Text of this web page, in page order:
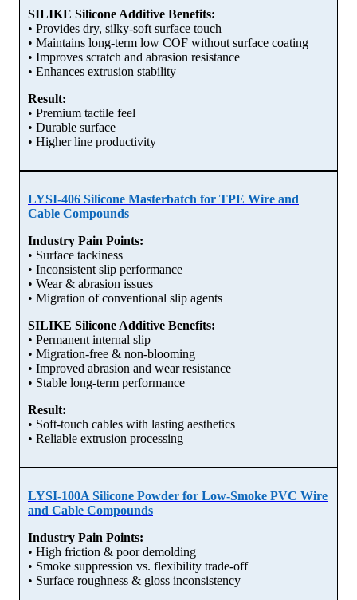
SILIKE Silicone Additive Benefits:
• Provides dry, silky-soft surface touch
• Maintains long-term low COF without surface coating
• Improves scratch and abrasion resistance
• Enhances extrusion stability
Result:
• Premium tactile feel
• Durable surface
• Higher line productivity
LYSI-406 Silicone Masterbatch for TPE Wire and
Cable Compounds
Industry Pain Points:
• Surface tackiness
• Inconsistent slip performance
• Wear & abrasion issues
• Migration of conventional slip agents
SILIKE Silicone Additive Benefits:
• Permanent internal slip
• Migration-free & non-blooming
• Improved abrasion and wear resistance
• Stable long-term performance
Result:
• Soft-touch cables with lasting aesthetics
• Reliable extrusion processing
LYSI-100A Silicone Powder for Low-Smoke PVC Wire
and Cable Compounds
Industry Pain Points:
• High friction & poor demolding
• Smoke suppression vs. flexibility trade-off
• Surface roughness & gloss inconsistency